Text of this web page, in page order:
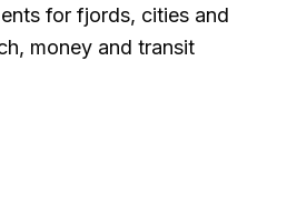
for fjords, cities and
money and transit